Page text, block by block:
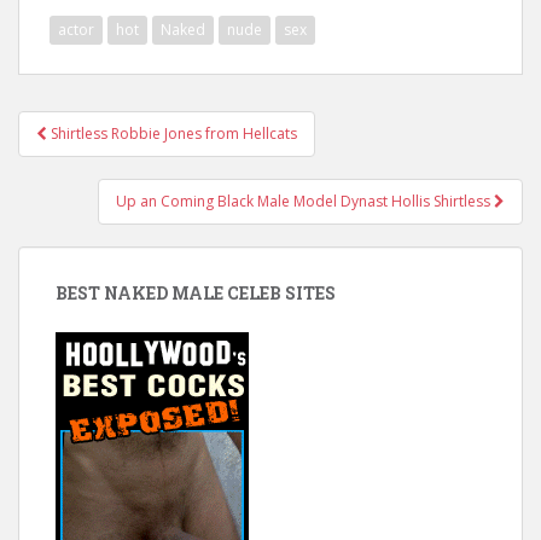
actor hot Naked nude sex
Post
navigation
Shirtless Robbie Jones from Hellcats
Up an Coming Black Male Model Dynast Hollis Shirtless
BEST NAKED MALE CELEB SITES